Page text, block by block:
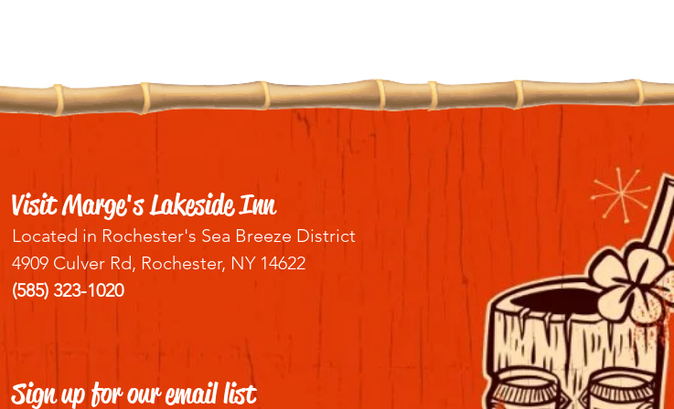
Visit Marge's Lakeside Inn
Located in Rochester's Sea Breeze District
4909 Culver Rd, Rochester, NY 14622
(585) 323-1020
Sign up for our email list